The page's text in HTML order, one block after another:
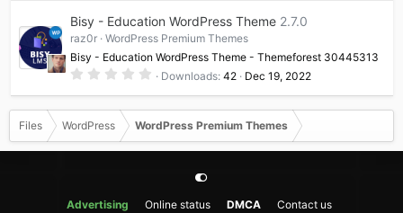
s
t
r
)
Bisy - Education WordPress Theme 2.7.0
raz0r
WordPress Premium Themes
Bisy - Education WordPress Theme - Themeforest 30445313
0
0
0
t
a
r
Downloads 42 Dec 19, 2022
Files WordPress WordPress Premium Themes
Advertising Online status DMCA
Contact us